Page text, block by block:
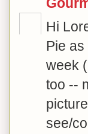
Hi
Pie
week
too --
see/